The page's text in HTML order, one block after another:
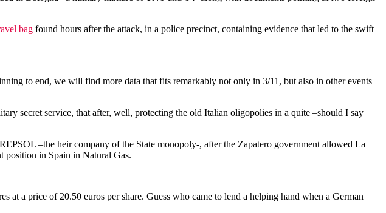
bag found hours after the attack, in a police precinct, containing evidence that led to the swift
to end, we will find more data that fits remarkably not only in 3/11, but also in other events
secret service, that after, well, protecting the old Italian oligopolies in a quite –should I say
–the heir company of the State monopoly-, after the Zapatero government allowed La
position in Spain in Natural Gas.
a price of 20.50 euros per share. Guess who came to lend a helping hand when a German